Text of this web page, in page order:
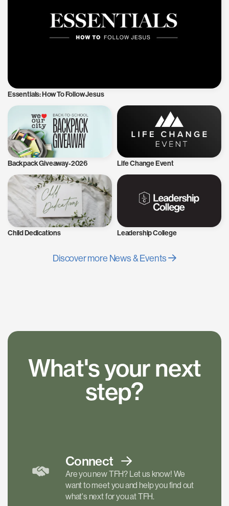
Essentials: How To Follow Jesus
Backpack Giveaway-2026 Life Change Event
Child Dedications Leadership College
Discover more News & Events
What's your next
step?
Connect
Are you new TFH? Let us know! We
want to meet you and help you find out
what's next for you at TFH.